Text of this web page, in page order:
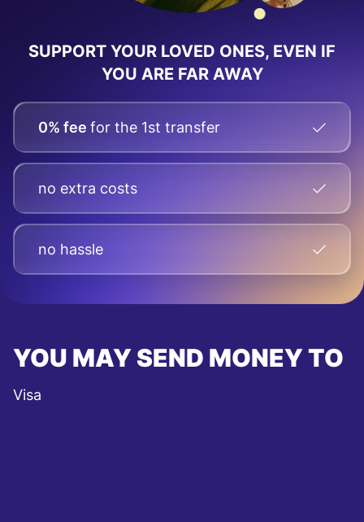
SUPPORT YOUR LOVED ONES, EVEN IF
YOU ARE FAR AWAY
0% fee for the 1st transfer
no extra costs
no hassle
YOU MAY SEND MONEY TO
Visa